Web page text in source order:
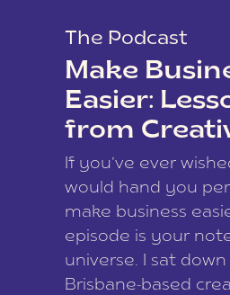
The Podcast
Make
Easier:
from
Coach
James
If you’ve ever
would hand you
make business
episode is your
universe. I sat
Brisbane-based